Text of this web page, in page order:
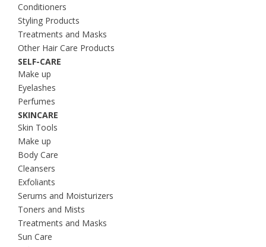
Conditioners
Styling Products
Treatments and Masks
Other Hair Care Products
SELF-CARE
Make up
Eyelashes
Perfumes
SKINCARE
Skin Tools
Make up
Body Care
Cleansers
Exfoliants
Serums and Moisturizers
Toners and Mists
Treatments and Masks
Sun Care